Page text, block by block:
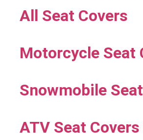
All Seat Covers
Motorcycle Seat
Snowmobile
ATV Seat Covers